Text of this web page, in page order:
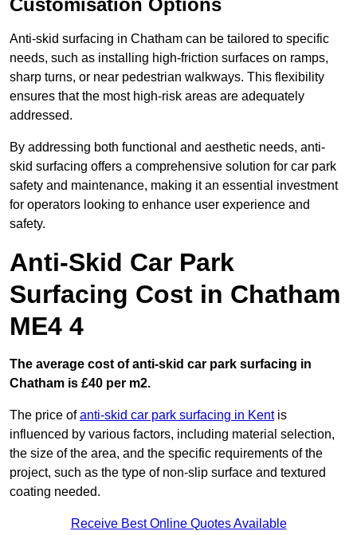
Customisation Options
Anti-skid surfacing in Chatham can be tailored to specific
needs, such as installing high-friction surfaces on ramps,
sharp turns, or near pedestrian walkways. This flexibility
ensures that the most high-risk areas are adequately
addressed.
By addressing both functional and aesthetic needs, anti-
skid surfacing offers a comprehensive solution for car park
safety and maintenance, making it an essential investment
for operators looking to enhance user experience and
safety.
Anti-Skid Car Park
Surfacing Cost in Chatham
ME4 4
The average cost of anti-skid car park surfacing in
Chatham is £40 per m2.
The price ofanti-skid car park surfacing in Kentis
influenced by various factors, including material selection,
the size of the area, and the specific requirements of the
project, such as the type of non-slip surface and textured
coating needed.
Receive Best Online Quotes Available